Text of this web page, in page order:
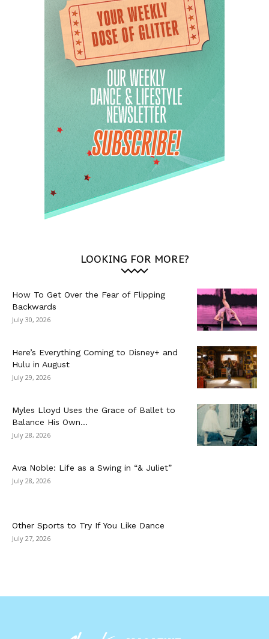
LOOKING FOR MORE?
How To Get Over the Fear of Flipping
Backwards
July 30, 2026
Here’s Everything Coming to Disney+ and
Hulu in August
July 29, 2026
Myles Lloyd Uses the Grace of Ballet to
Balance His Own...
July 28, 2026
Ava Noble: Life as a Swing in “& Juliet”
July 28, 2026
Other Sports to Try If You Like Dance
July 27, 2026